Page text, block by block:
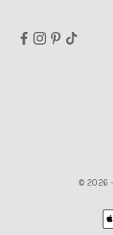
© 2026